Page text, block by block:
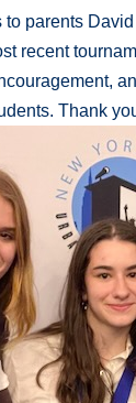
to parents
recent
Thank